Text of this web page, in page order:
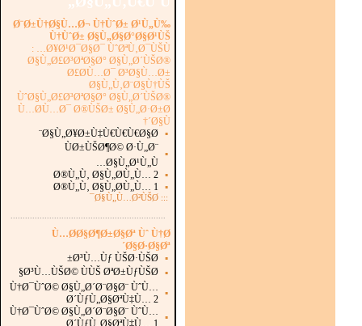
Ø¨Ø±Ù†Ø§Ù…Ø¬ Ù†ÙˆØ± Ø¹Ù„Ù‰
Ù†ÙˆØ± Ø§Ù„Ø§Ø°Ø§Ø¹ÙŠ
Ø¥Ø¹Ø¯Ø§Ø¯ ÙˆØªÙ‚Ø¯ÙŠÙ… :
Ø§Ù„Ø£Ø³ØªØ§Ø° Ø§Ù„Ø´ÙŠØ®
Ø£Ø­Ù…Ø¯ Ø³Ø§Ù…Ø±
Ø§Ù„Ù‚Ø¨Ø§Ù†ÙŠ
ÙˆØ§Ù„Ø£Ø³ØªØ§Ø° Ø§Ù„Ø´ÙŠØ®
Ù…Ø­Ù…Ø¯ Ø®ÙŠØ± Ø§Ù„Ø·Ø±Ø
´Ø§Ù†
▪
Ø§Ù„Ø¥Ø±Ù‡Ù€Ù€Ù€Ø§Ø¨
▪
ÙØ±ÙŠØ¶Ø© Ø·Ù„Ø¨
Ø§Ù„Ø¹Ù„Ù…
▪
Ø®Ù„Ù‚ Ø§Ù„Ø­Ù„Ù… 2
▪
Ø®Ù„Ù‚ Ø§Ù„Ø­Ù„Ù… 1
:::
Ø§Ù„Ù…Ø²ÙŠØ¯
Ù…Ø­Ø§Ø¶Ø±Ø§Øª Ùˆ Ù†Ø
´Ø§Ø·Ø§Øª
▪
Ø³Ù…Ùƒ ÙŠØ·ÙŠØ±
▪
Ø³Ù…ÙŠØ© ÙÙŠ ØªØ±ÙƒÙŠØ§
▪
Ù†Ø¯ÙˆØ© Ø§Ù„Ø´Ø¨Ø§Ø¨ ÙˆÙ…
Ø´ÙƒÙ„Ø§ØªÙ‡Ù… 2
▪
Ù†Ø¯ÙˆØ© Ø§Ù„Ø´Ø¨Ø§Ø¨ ÙˆÙ…
Ø´ÙƒÙ„Ø§ØªÙ‡Ù… 1